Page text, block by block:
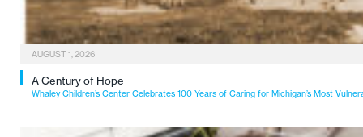
AUGUST 1, 2026
A Century of Hope
Whaley Children’s Center Celebrates 100 Years of Caring for Michigan’s Most